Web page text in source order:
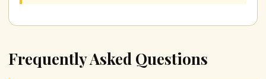
Frequently Asked Questions